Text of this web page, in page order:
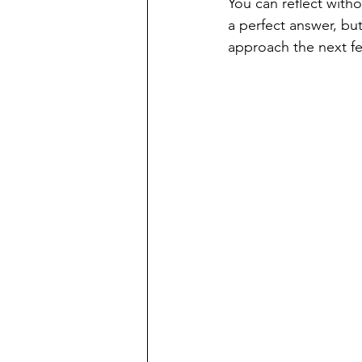
a perfect answer,
approach the next